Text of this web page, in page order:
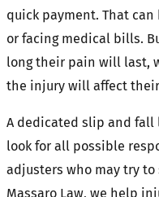
quick payment. That
or facing medical bills.
long their pain will last,
the injury will affect
A dedicated slip and fall
look for all possible
adjusters who may try
Massaro Law, we help